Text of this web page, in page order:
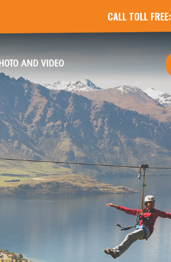
CALL TOLL FREE:
AND VIDEO(CURRENT)